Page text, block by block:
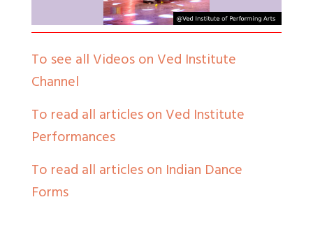
To see all Videos on Ved Institute
Channel
To read all articles on Ved Institute
Performances
To read all articles on Indian Dance
Forms